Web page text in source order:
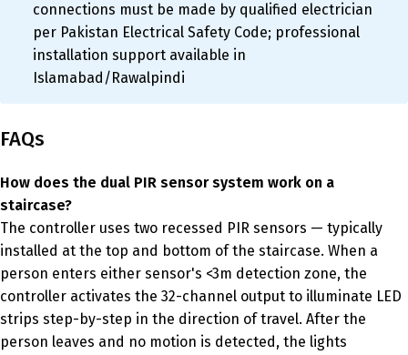
connections must be made by qualified electrician
per Pakistan Electrical Safety Code; professional
installation support available in
Islamabad/Rawalpindi
FAQs
How does the dual PIR sensor system work on a
staircase?
The controller uses two recessed PIR sensors — typically
installed at the top and bottom of the staircase. When a
person enters either sensor's <3m detection zone, the
controller activates the 32-channel output to illuminate LED
strips step-by-step in the direction of travel. After the
person leaves and no motion is detected, the lights